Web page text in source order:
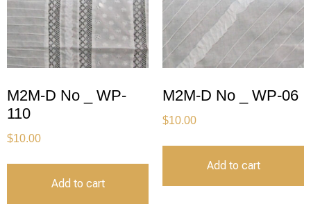
M2M-D No _ WP-
110
$10.00
Add to cart
M2M-D No _ WP-06
$10.00
Add to cart